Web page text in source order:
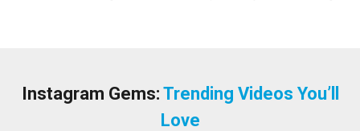
Men's Premium Sweatshirt Suppliers in Ajman
Retail buyers know quickly whether a supplier understands
Instagram Gems: Trending Videos You’ll
Love